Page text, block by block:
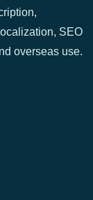
SEO
overseas use.